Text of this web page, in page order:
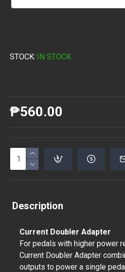
STOCK: IN STOCK
₱560.00
Description
Current Doubler Adapter
For pedals with higher power
Current Doubler Adapter
outputs to power a single